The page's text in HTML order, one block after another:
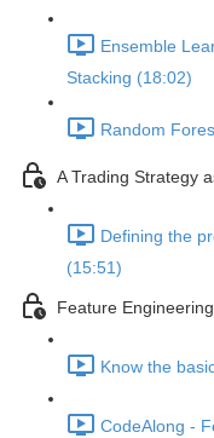
Ensemble
Stacking (18:02)
Random
A Trading Strategy
Defining the
(15:51)
Feature Engineering
Know the
CodeAlong -